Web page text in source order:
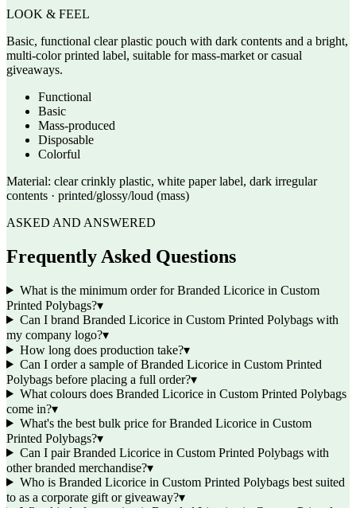
LOOK & FEEL
Basic, functional clear plastic pouch with dark contents and a bright,
multi-color printed label, suitable for mass-market or casual
giveaways.
Functional
Basic
Mass-produced
Disposable
Colorful
Material: clear crinkly plastic, white paper label, dark irregular
contents · printed/glossy/loud (mass)
ASKED AND ANSWERED
Frequently Asked Questions
What is the minimum order for Branded Licorice in Custom
Printed Polybags?▾
Can I brand Branded Licorice in Custom Printed Polybags with
my company logo?▾
How long does production take?▾
Can I order a sample of Branded Licorice in Custom Printed
Polybags before placing a full order?▾
What colours does Branded Licorice in Custom Printed Polybags
come in?▾
What's the best bulk price for Branded Licorice in Custom
Printed Polybags?▾
Can I pair Branded Licorice in Custom Printed Polybags with
other branded merchandise?▾
Who is Branded Licorice in Custom Printed Polybags best suited
to as a corporate gift or giveaway?▾